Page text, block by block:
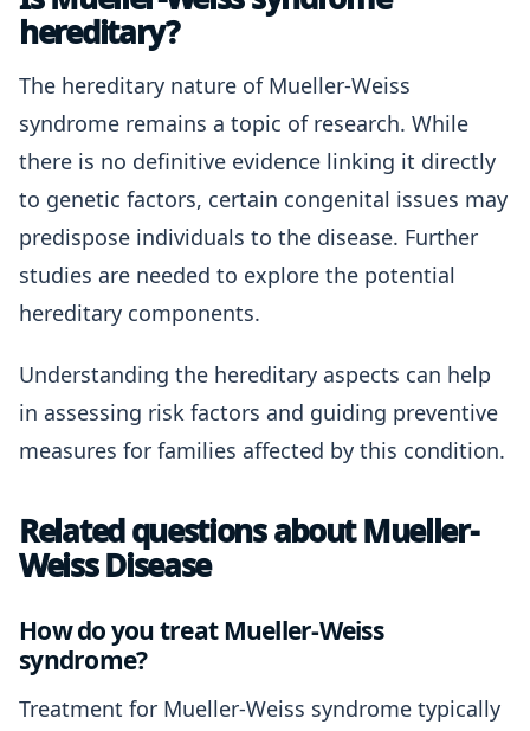
hereditary?
The hereditary nature of Mueller-Weiss
syndrome remains a topic of research. While
there is no definitive evidence linking it directly
to genetic factors, certain congenital issues may
predispose individuals to the disease. Further
studies are needed to explore the potential
hereditary components.
Understanding the hereditary aspects can help
in assessing risk factors and guiding preventive
measures for families affected by this condition.
Related questions about Mueller-
Weiss Disease
How do you treat Mueller-Weiss
syndrome?
Treatment for Mueller-Weiss syndrome typically